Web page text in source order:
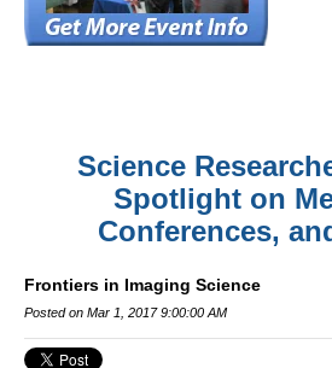
Science
Spotlight on
Conferences,
Frontiers in Imaging Science
Posted on Mar 1, 2017 9:00:00 AM